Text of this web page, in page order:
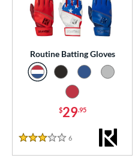
& Up 1 matching
Black 1 matching results
matching results
matching results
matching results
SOON
Routine Batting Gloves
$29.95
3 Stars
6